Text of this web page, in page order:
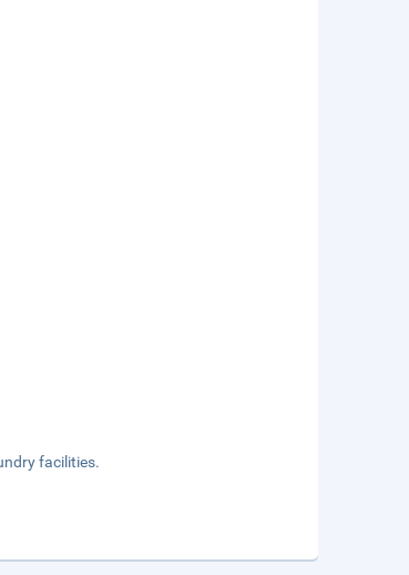
facilities.